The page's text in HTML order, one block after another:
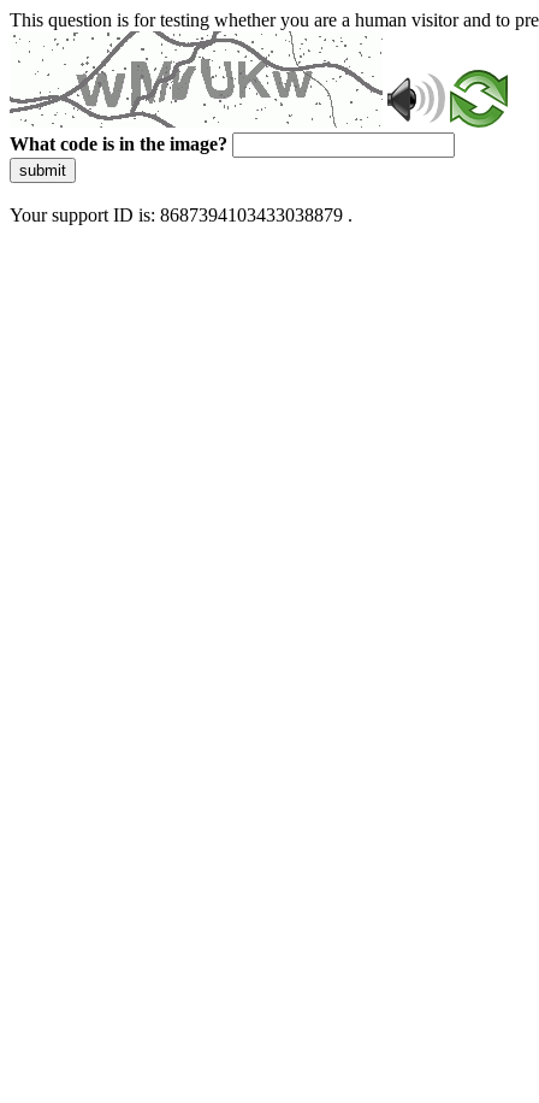
This question is for testing whether you are a human visitor and to
What code is in the image?
submit
Your support ID is: 8687394103433038879 .